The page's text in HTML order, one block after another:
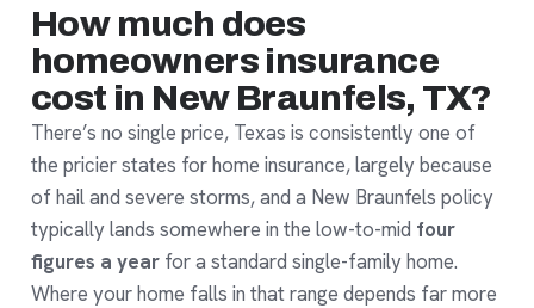
How much does
homeowners insurance
cost in New Braunfels, TX?
There’s no single price, Texas is consistently one of
the pricier states for home insurance, largely because
of hail and severe storms, and a New Braunfels policy
typically lands somewhere in the low-to-mid four
figures a year for a standard single-family home.
Where your home falls in that range depends far more